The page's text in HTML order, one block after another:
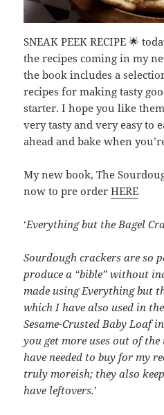
SNEAK PEEK RECIPE 🌟
the recipes coming in my
the book includes a
recipes for making tasty
starter. I hope you like
very tasty and very easy to
ahead and bake when
My new book, The
now to pre orderHERE
‘Everything but the Bagel
Sourdough crackers are so
produce a “bible” without
made using Everything but
which I have also used in
Sesame-Crusted Baby Loaf
you get more uses out of
have needed to buy for my
truly moreish; they also
have leftovers.’